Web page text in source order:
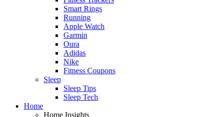
Smart Rings
Running
Apple Watch
Garmin
Oura
Adidas
Nike
Fitness Coupons
Sleep
Sleep Tips
Sleep Tech
Home
Home Insights